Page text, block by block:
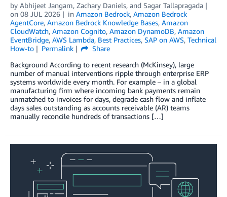
by Abhijeet Jangam, Zachary Daniels, and Sagar Tallapragada
on 08 JUL 2026 in Amazon Bedrock, Amazon Bedrock
AgentCore, Amazon Bedrock Knowledge Bases, Amazon
CloudWatch, Amazon Cognito, Amazon DynamoDB, Amazon
EventBridge, AWS Lambda, Best Practices, SAP on AWS, Technical
How-to
Permalink
Share
Background According to recent research (McKinsey), large
number of manual interventions ripple through enterprise ERP
systems worldwide every month. For example – in a global
manufacturing firm where incoming bank payments remain
unmatched to invoices for days, degrade cash flow and inflate
days sales outstanding as accounts receivable (AR) teams
manually reconcile hundreds of transactions […]